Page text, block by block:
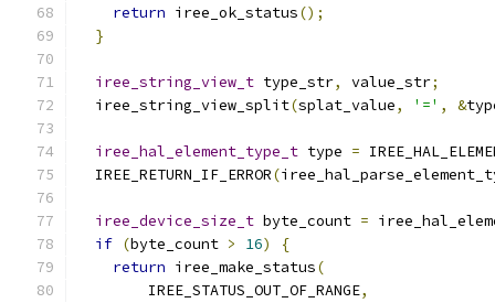
return iree_ok_status();
}
iree_string_view_t type_str, value_str;
  iree_string_view_split
(splat_value, '=' , &
iree_hal_element_type_t type =
  IREE_RETURN_IF_ERROR
(
iree_device_size_t byte_count =
if (byte_count > 16)
{
return iree_make_status(
        IREE_STATUS_OUT_OF_RANGE
,